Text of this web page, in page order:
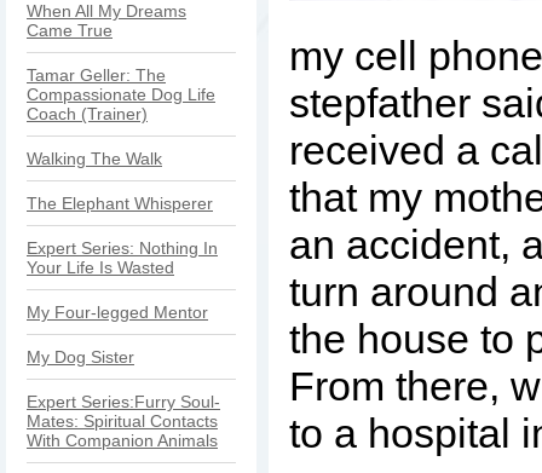
When All My Dreams
Came True
Tamar Geller: The
Compassionate Dog Life
Coach (Trainer)
Walking The Walk
The Elephant Whisperer
Expert Series: Nothing In
Your Life Is Wasted
My Four-legged Mentor
My Dog Sister
Expert Series:Furry Soul-
Mates: Spiritual Contacts
With Companion Animals
my cell
stepfather
received a
that my
an accident,
turn around
the house to
From there,
to a hospital